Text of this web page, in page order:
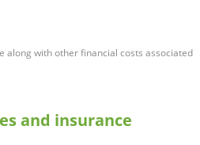
along with other financial costs associated
and insurance